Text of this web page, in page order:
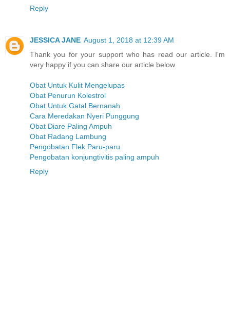
Reply
JESSICA JANE August 1, 2018 at 12:39 AM
Thank you for your support who has read our article. I'm
very happy if you can share our article below
Obat Untuk Kulit Mengelupas
Obat Penurun Kolestrol
Obat Untuk Gatal Bernanah
Cara Meredakan Nyeri Punggung
Obat Diare Paling Ampuh
Obat Radang Lambung
Pengobatan Flek Paru-paru
Pengobatan konjungtivitis paling ampuh
Reply